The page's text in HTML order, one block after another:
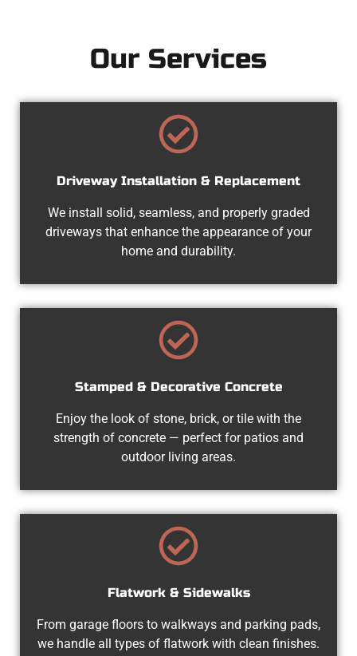
Our Services
Driveway Installation & Replacement
We install solid, seamless, and properly graded
driveways that enhance the appearance of your
home and durability.
Stamped & Decorative Concrete
Enjoy the look of stone, brick, or tile with the
strength of concrete — perfect for patios and
outdoor living areas.
Flatwork & Sidewalks
From garage floors to walkways and parking pads,
we handle all types of flatwork with clean finishes.